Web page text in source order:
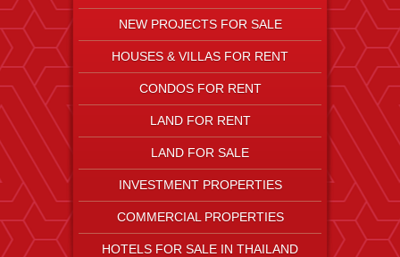
NEW PROJECTS FOR SALE
HOUSES & VILLAS FOR RENT
CONDOS FOR RENT
LAND FOR RENT
LAND FOR SALE
INVESTMENT PROPERTIES
COMMERCIAL PROPERTIES
HOTELS FOR SALE IN THAILAND